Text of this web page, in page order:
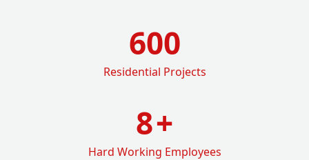
600
Residential Projects
8+
Hard Working Employees